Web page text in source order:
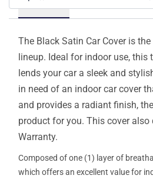
Details
The Black Satin Car Cover is
lineup. Ideal for indoor use, this
lends your car a sleek and
in need of an indoor car cover
and provides a radiant finish,
product for you. This cover
Warranty.
Composed of one (1) layer of
which offers an excellent value for